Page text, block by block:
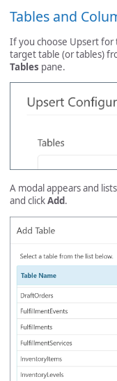
Tables and
If you choose Upsert for
target table (or tables)
Tables pane.
A modal appears and
and clickAdd.